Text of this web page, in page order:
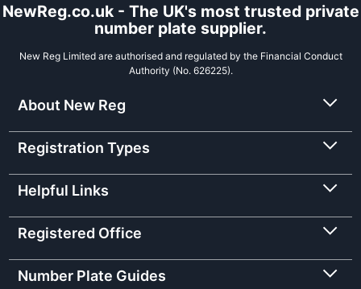
NewReg.co.uk - The UK's most trusted private
number plate supplier.
New Reg Limited are authorised and regulated by the Financial Conduct
Authority (No. 626225).
About New Reg
Registration Types
Helpful Links
Registered Office
Number Plate Guides